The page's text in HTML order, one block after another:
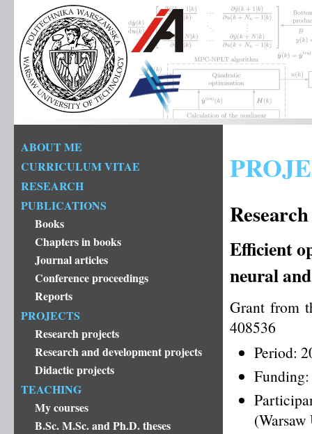
ABOUT ME
CURRICULUM VITAE
RESEARCH
PUBLICATIONS
Books
Chapters in books
Journal articles
Conference proceedings
Reports
PROJECTS
Research projects
Research and development projects
Didactic projects
TEACHING
My courses
B.Sc. M.Sc. and Ph.D. theses
Efficient
neural
Grant from
408536
Period: